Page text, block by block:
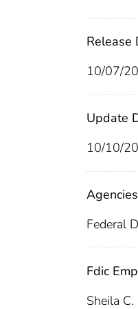
Release
10/07/
Update
10/10/
Federal
Fdic
Sheila C.